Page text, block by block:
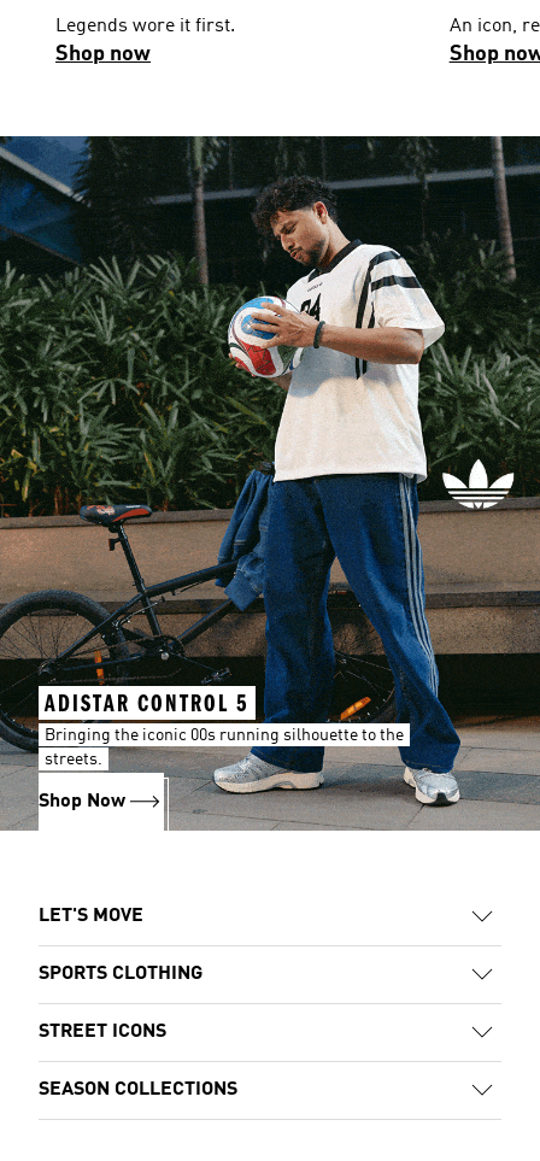
Legends wore it first.
Shop now
An icon,
Shop
ADISTAR CONTROL 5
Bringing the iconic 00s running silhouette to the
streets.
Shop Now
LET'S MOVE
SPORTS CLOTHING
STREET ICONS
SEASON COLLECTIONS